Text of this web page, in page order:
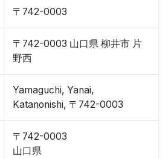
〒742-0003
〒742-0003 山口県 柳井市 片
野西
Yamaguchi, Yanai,
Katanonishi, 〒742-0003
〒742-0003
山口県